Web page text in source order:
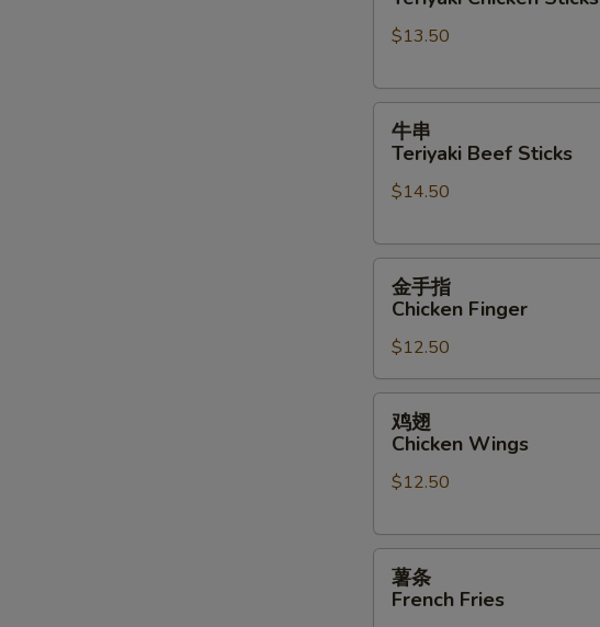
Teriyaki
Chicken
$13.50
Teriyaki
Beef
牛串
Teriyaki Beef Sticks
$14.50
Chicken
Finger
金手指
Chicken Finger
$12.50
Chicken
Wings
鸡翅
Chicken Wings
$12.50
French
薯条
French Fries